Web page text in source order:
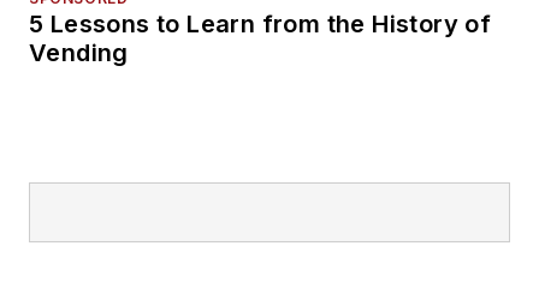
5 Lessons to Learn from the History of
Vending